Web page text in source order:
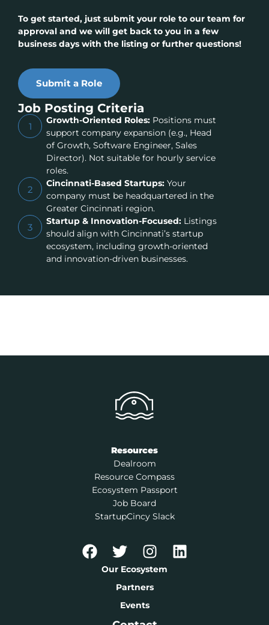
To get started, just submit your role to our team for
approval and we will get back to you in a few
business days with the listing or further questions!
Submit a Role
Job Posting Criteria
1
Growth-Oriented Roles:Positions must
support company expansion (e.g., Head
of Growth, Software Engineer, Sales
Director). Not suitable for hourly service
roles.
2
Cincinnati-Based Startups:Your
company must be headquartered in the
Greater Cincinnati region.
3
Startup & Innovation-Focused:Listings
should align with Cincinnati’s startup
ecosystem, including growth-oriented
and innovation-driven businesses.
Resources
Dealroom
Resource Compass
Ecosystem Passport
Job Board
StartupCincy Slack
Our Ecosystem
Partners
Events